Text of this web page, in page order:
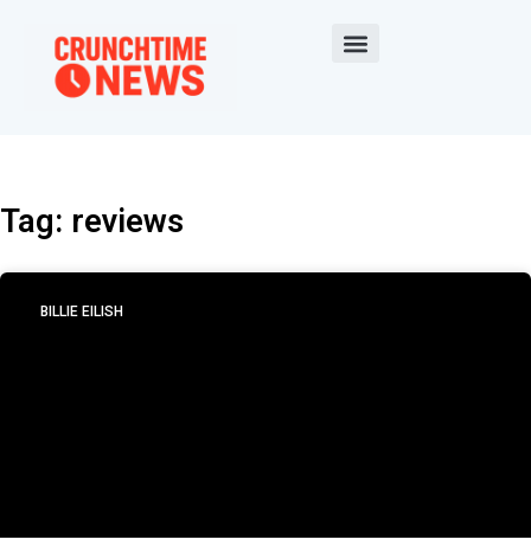
Tag: reviews
BILLIE EILISH